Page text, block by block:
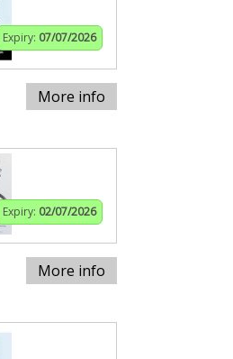
Expiry: 07/07/2026
More info
Expiry: 02/07/2026
More info